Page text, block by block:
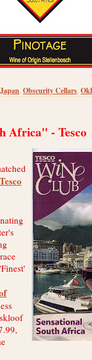
Japan Obscurity Cellars
Africa" - Tesco
Tesco